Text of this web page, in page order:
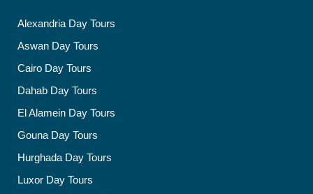
Alexandria Day Tours
Aswan Day Tours
Cairo Day Tours
Dahab Day Tours
El Alamein Day Tours
Gouna Day Tours
Hurghada Day Tours
Luxor Day Tours